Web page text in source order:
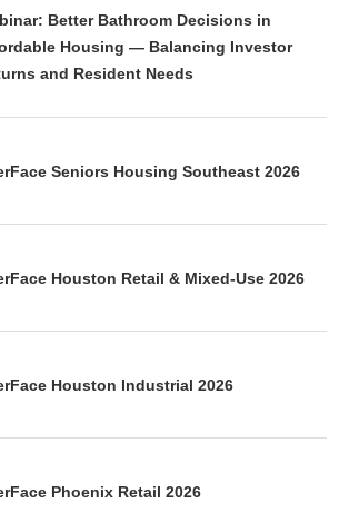
Better Bathroom Decisions in
Housing — Balancing Investor
and Resident Needs
Seniors Housing Southeast 2026
Houston Retail & Mixed-Use 2026
Houston Industrial 2026
Phoenix Retail 2026